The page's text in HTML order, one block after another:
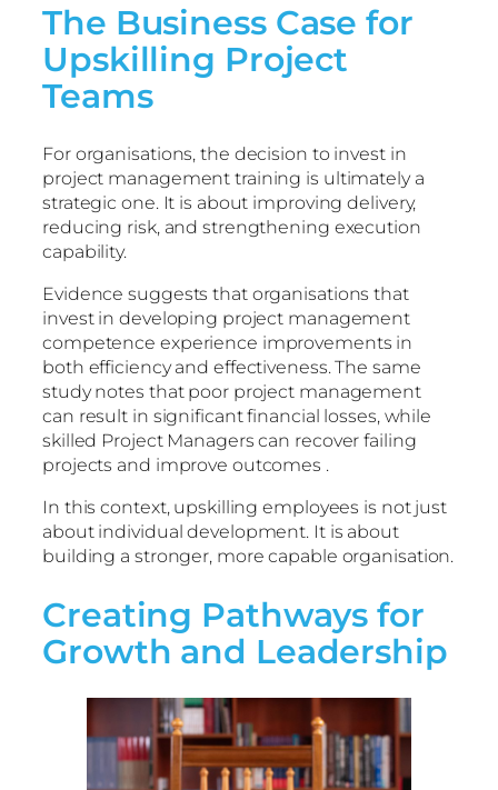
The Business Case for
Upskilling Project
Teams
For organisations, the decision to invest in
project management training is ultimately a
strategic one. It is about improving delivery,
reducing risk, and strengthening execution
capability.
Evidence suggests that organisations that
invest in developing project management
competence experience improvements in
both efficiency and effectiveness. The same
study notes that poor project management
can result in significant financial losses, while
skilled Project Managers can recover failing
projects and improve outcomes .
In this context, upskilling employees is not just
about individual development. It is about
building a stronger, more capable organisation.
Creating Pathways for
Growth and Leadership